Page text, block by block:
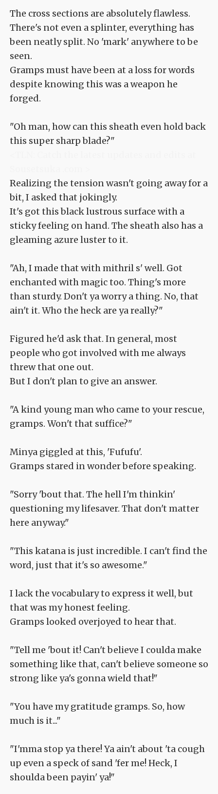
The cross sections are absolutely flawless.
There's not even a splinter, everything has
been neatly split. No 'mark' anywhere to be
seen.
Gramps must have been at a loss for words
despite knowing this was a weapon he
forged.
"Oh man, how can this sheath even hold back
this super sharp blade?"
Realizing the tension wasn't going away for a
bit, I asked that jokingly.
It's got this black lustrous surface with a
sticky feeling on hand. The sheath also has a
gleaming azure luster to it.
"Ah, I made that with mithril s' well. Got
enchanted with magic too. Thing's more
than sturdy. Don't ya worry a thing. No, that
ain't it. Who the heck are ya really?"
Figured he'd ask that. In general, most
people who got involved with me always
threw that one out.
But I don't plan to give an answer.
"A kind young man who came to your rescue,
gramps. Won't that suffice?"
Minya giggled at this, 'Fufufu'.
Gramps stared in wonder before speaking.
"Sorry 'bout that. The hell I'm thinkin'
questioning my lifesaver. That don't matter
here anyway."
"This katana is just incredible. I can't find the
word, just that it's so awesome."
I lack the vocabulary to express it well, but
that was my honest feeling.
Gramps looked overjoyed to hear that.
"Tell me 'bout it! Can't believe I coulda make
something like that, can't believe someone so
strong like ya's gonna wield that!"
"You have my gratitude gramps. So, how
much is it..."
"I'mma stop ya there! Ya ain't about 'ta cough
up even a speck of sand 'fer me! Heck, I
shoulda been payin' ya!"